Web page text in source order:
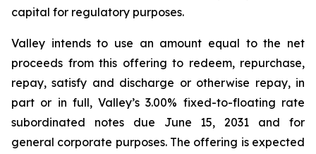
capital for regulatory purposes.
Valley intends to use an amount equal to the net
proceeds from this offering to redeem, repurchase,
repay, satisfy and discharge or otherwise repay, in
part or in full, Valley’s 3.00% fixed-to-floating rate
subordinated notes due June 15, 2031 and for
general corporate purposes. The offering is expected